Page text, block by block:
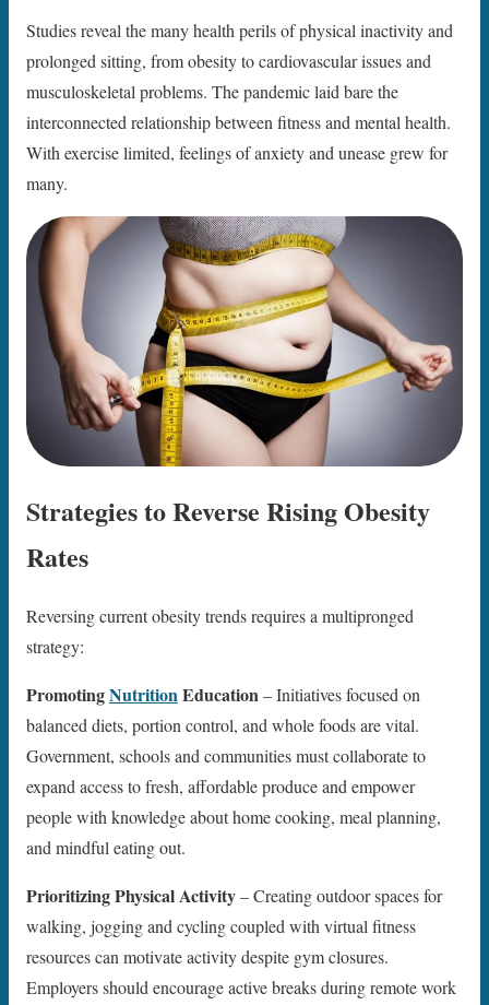
Studies reveal the many health perils of physical inactivity and
prolonged sitting, from obesity to cardiovascular issues and
musculoskeletal problems. The pandemic laid bare the
interconnected relationship between fitness and mental health.
With exercise limited, feelings of anxiety and unease grew for
many.
Strategies to Reverse Rising Obesity
Rates
Reversing current obesity trends requires a multipronged
strategy:
PromotingNutritionEducation– Initiatives focused on
balanced diets, portion control, and whole foods are vital.
Government, schools and communities must collaborate to
expand access to fresh, affordable produce and empower
people with knowledge about home cooking, meal planning,
and mindful eating out.
Prioritizing Physical Activity– Creating outdoor spaces for
walking, jogging and cycling coupled with virtual fitness
resources can motivate activity despite gym closures.
Employers should encourage active breaks during remote work